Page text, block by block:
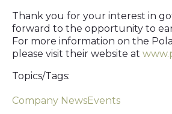
Thank you for your interest in
forward to the opportunity to
For more information on the
please visit their website at
Topics/Tags:
Company NewsEvents